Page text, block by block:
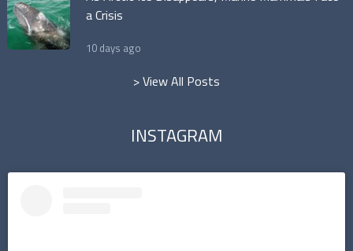
a Crisis
10 days ago
> View All Posts
INSTAGRAM